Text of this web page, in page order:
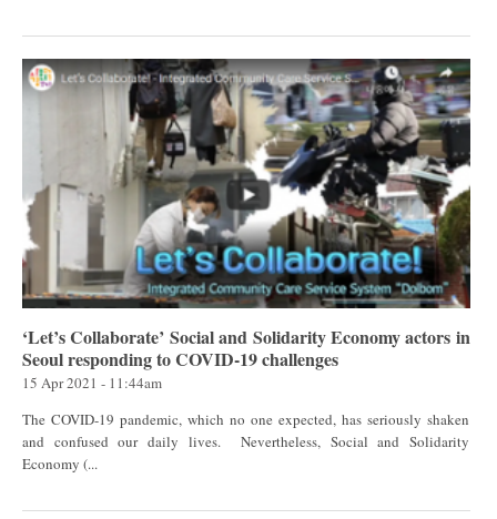
‘Let’s Collaborate’ Social and Solidarity Economy actors in
Seoul responding to COVID-19 challenges
15 Apr 2021 - 11:44am
The COVID-19 pandemic, which no one expected, has seriously shaken
and confused our daily lives. Nevertheless, Social and Solidarity
Economy (...